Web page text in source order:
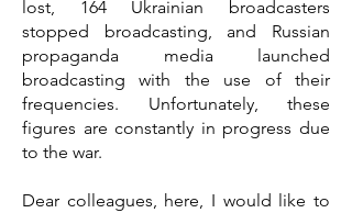
lost, 164 Ukrainian broadcasters
stopped broadcasting, and Russian
propaganda media launched
broadcasting with the use of their
frequencies. Unfortunately, these
figures are constantly in progress due
to the war.
Dear colleagues, here, I would like to